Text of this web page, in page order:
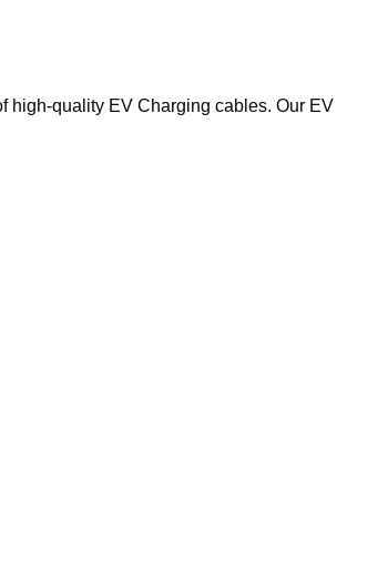
high-quality EV Charging cables. Our EV